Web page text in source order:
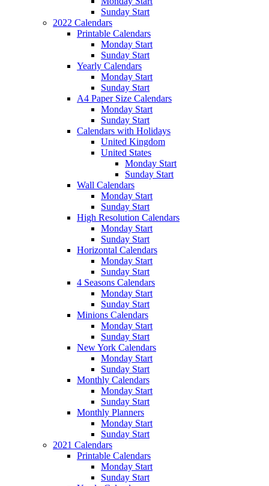
Sunday Start
2022 Calendars
Printable Calendars
Monday Start
Sunday Start
Yearly Calendars
Monday Start
Sunday Start
A4 Paper Size Calendars
Monday Start
Sunday Start
Calendars with Holidays
United Kingdom
United States
Monday Start
Sunday Start
Wall Calendars
Monday Start
Sunday Start
High Resolution Calendars
Monday Start
Sunday Start
Horizontal Calendars
Monday Start
Sunday Start
4 Seasons Calendars
Monday Start
Sunday Start
Minions Calendars
Monday Start
Sunday Start
New York Calendars
Monday Start
Sunday Start
Monthly Calendars
Monday Start
Sunday Start
Monthly Planners
Monday Start
Sunday Start
2021 Calendars
Printable Calendars
Monday Start
Sunday Start